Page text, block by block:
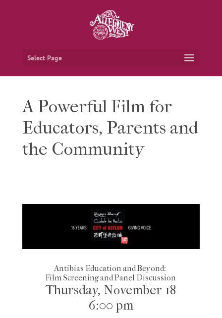
Select Page
A Powerful Film for
Educators, Parents and
the Community
Antibias Education and Beyond:
Film Screening and Panel Discussion
Thursday, November 18
6:00 pm